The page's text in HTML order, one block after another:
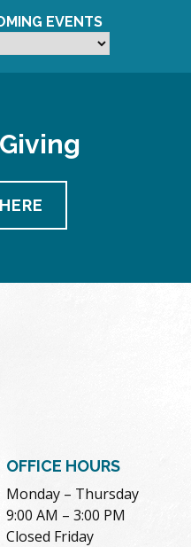
EVENTS
OFFICE HOURS
Monday – Thursday
9:00 AM – 3:00 PM
Closed Friday